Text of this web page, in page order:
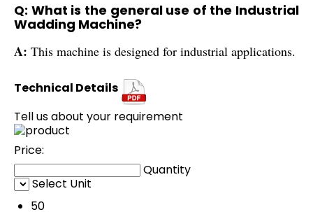
Q: What is the general use of the Industrial
Wadding Machine?
A: This machine is designed for industrial applications.
Technical Details
Tell us about your requirement
Price:
Quantity
Select Unit
50